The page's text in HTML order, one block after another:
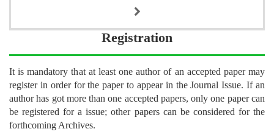
Registration
It is mandatory that at least one author of an accepted paper may
register in order for the paper to appear in the Journal Issue. If an
author has got more than one accepted papers, only one paper can
be registered for a issue; other papers can be considered for the
forthcoming Archives.